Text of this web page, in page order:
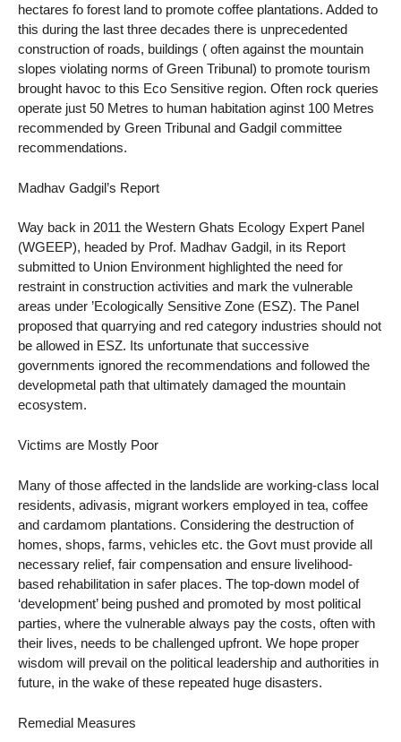
hectares fo forest land to promote coffee plantations. Added to
this during the last three decades there is unprecedented
construction of roads, buildings ( often against the mountain
slopes violating norms of Green Tribunal) to promote tourism
brought havoc to this Eco Sensitive region. Often rock queries
operate just 50 Metres to human habitation aginst 100 Metres
recommended by Green Tribunal and Gadgil committee
recommendations.
Madhav Gadgil’s Report
Way back in 2011 the Western Ghats Ecology Expert Panel
(WGEEP), headed by Prof. Madhav Gadgil, in its Report
submitted to Union Environment highlighted the need for
restraint in construction activities and mark the vulnerable
areas under ’Ecologically Sensitive Zone (ESZ). The Panel
proposed that quarrying and red category industries should not
be allowed in ESZ. Its unfortunate that successive
governments ignored the recommendations and followed the
developmetal path that ultimately damaged the mountain
ecosystem.
Victims are Mostly Poor
Many of those affected in the landslide are working-class local
residents, adivasis, migrant workers employed in tea, coffee
and cardamom plantations. Considering the destruction of
homes, shops, farms, vehicles etc. the Govt must provide all
necessary relief, fair compensation and ensure livelihood-
based rehabilitation in safer places. The top-down model of
‘development’ being pushed and promoted by most political
parties, where the vulnerable always pay the costs, often with
their lives, needs to be challenged upfront. We hope proper
wisdom will prevail on the political leadership and authorities in
future, in the wake of these repeated huge disasters.
Remedial Measures